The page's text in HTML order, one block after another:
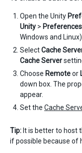
Open the Unity
Unity > Preferences
Windows and Linux).
SelectCache
Cache Server
Choose Remoteor
down box. The
appear.
Set the Cache
Tip: It is better to host
if possible because of